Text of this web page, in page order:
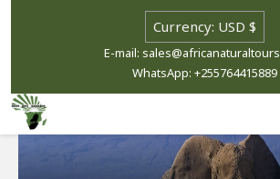
E-mail:
WhatsApp: +255764415889